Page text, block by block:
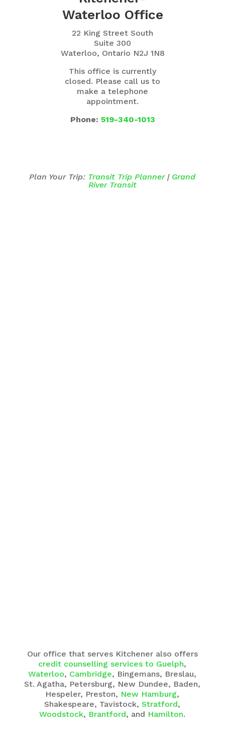
Waterloo Office
22 King Street South
Suite 300
Waterloo, Ontario N2J 1N8
This office is currently
closed. Please call us to
make a telephone
appointment.
Phone: 519-340-1013
Plan Your Trip: Transit Trip Planner| Grand
River Transit
Our office that serves Kitchener also offers
credit counselling services to Guelph,
Waterloo, Cambridge, Bingemans, Breslau,
St. Agatha, Petersburg, New Dundee, Baden,
Hespeler, Preston, New Hamburg,
Shakespeare, Tavistock,Stratford,
Woodstock, Brantford, and Hamilton.